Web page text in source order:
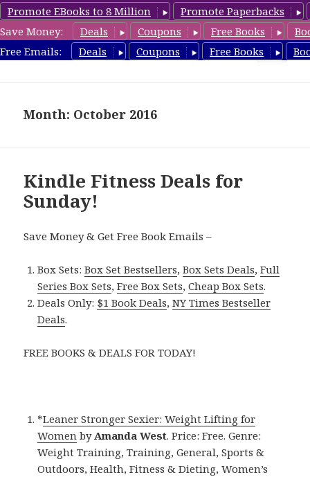
Promote EBooks to 8 Million
Promote Paperbacks
Save Money:
Deals Coupons Free Books
Free Emails:
Deals Coupons Free Books
Fitness Free Books
Month: October 2016
Kindle Fitness Deals for
Sunday!
Save Money & Get Free Book Emails –
Box Sets:Box Set Bestsellers,Box Sets Deals,Full
Series Box Sets,Free Box Sets,Cheap Box Sets.
Deals Only: $1 Book Deals,NY Times Bestseller
Deals.
FREE BOOKS & DEALS FOR TODAY!
*Leaner Stronger Sexier: Weight Lifting for
Women byAmanda West. Price: Free. Genre:
Weight Training, Training, General, Sports &
Outdoors, Health, Fitness & Dieting, Women’s